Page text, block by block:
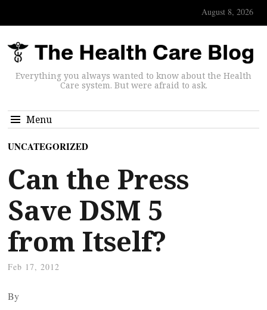
August 8, 2026
Everything you always wanted to know about the Health
Care system. But were afraid to ask.
Menu
UNCATEGORIZED
Can the Press
Save DSM 5
from Itself?
Feb 17, 2012
By